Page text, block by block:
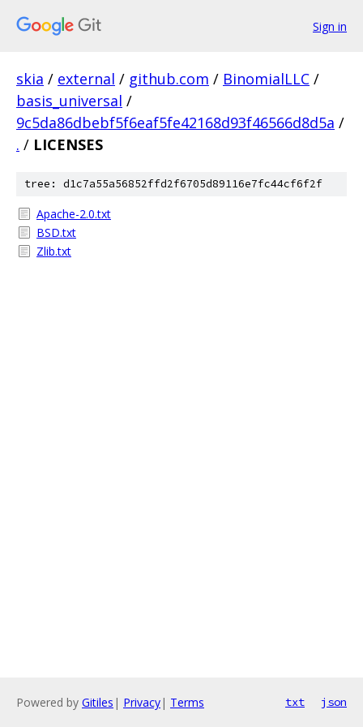
Sign in
skia / external / github.com / BinomialLLC /
basis_universal /
9c5da86dbebf5f6eaf5fe42168d93f46566d8d5a /
. / LICENSES
tree: d1c7a55a56852ffd2f6705d89116e7fc44cf6f2f
Apache-2.0.txt
BSD.txt
Zlib.txt
Powered by Gitiles | Privacy| Terms txt json